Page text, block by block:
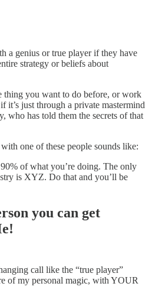
a genius or true player if they have
strategy or beliefs about
thing you want to do before, or work
it’s just through a private mastermind
who has told them the secrets of that
one of these people sounds like:
of what you’re doing. The only
is XYZ. Do that and you’ll be
you can get
call like the “true player”
of my personal magic, with YOUR